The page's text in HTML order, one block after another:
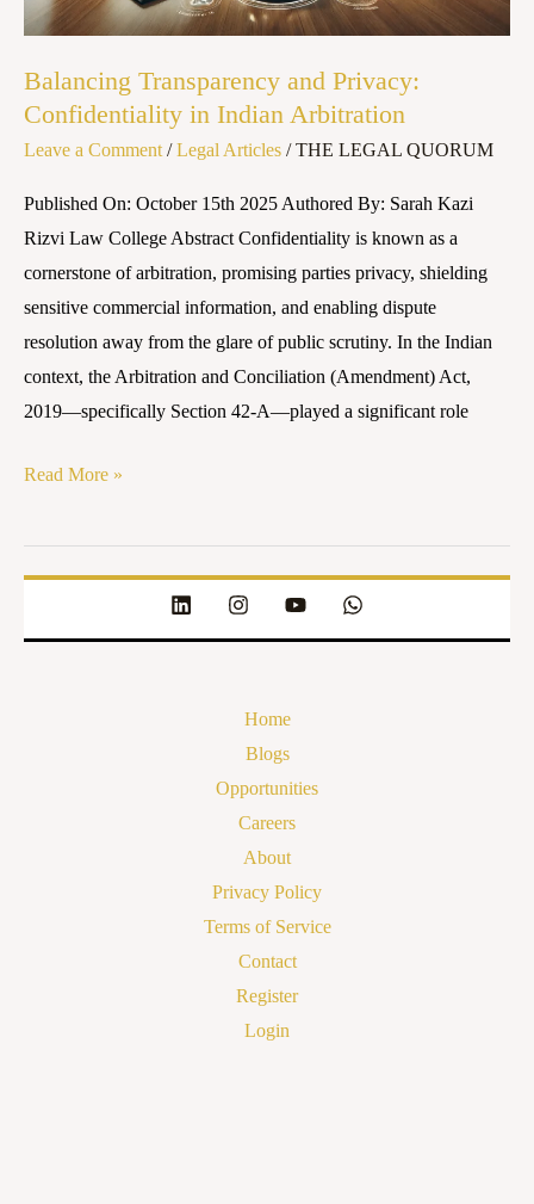
Balancing Transparency and Privacy:
Confidentiality in Indian Arbitration
Leave a Comment /Legal Articles /THE LEGAL QUORUM
Published On: October 15th 2025 Authored By: Sarah Kazi
Rizvi Law College Abstract Confidentiality is known as a
cornerstone of arbitration, promising parties privacy, shielding
sensitive commercial information, and enabling dispute
resolution away from the glare of public scrutiny. In the Indian
context, the Arbitration and Conciliation (Amendment) Act,
2019—specifically Section 42-A—played a significant role
Arbitration
Read More »
Home
Blogs
Opportunities
Careers
About
Privacy Policy
Terms of Service
Contact
Register
Login